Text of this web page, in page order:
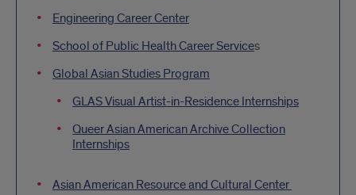
Engineering Career Center
School of Public Health Career Services
Global Asian Studies Program
GLAS Visual Artist-in-Residence Internships
Queer Asian American Archive Collection
Internships
Asian American Resource and Cultural Center